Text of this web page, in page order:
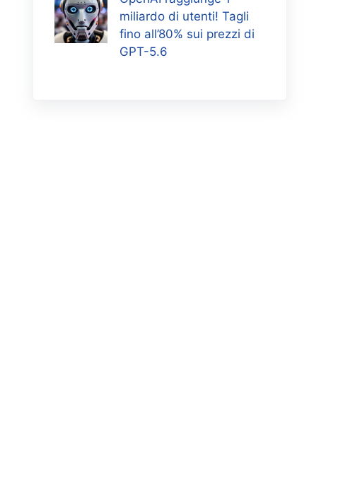
miliardo di utenti! Tagli
fino all’80% sui prezzi di
GPT-5.6